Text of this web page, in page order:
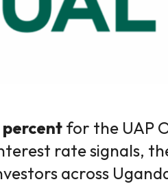
percentfor the UAP
rate signals,
across